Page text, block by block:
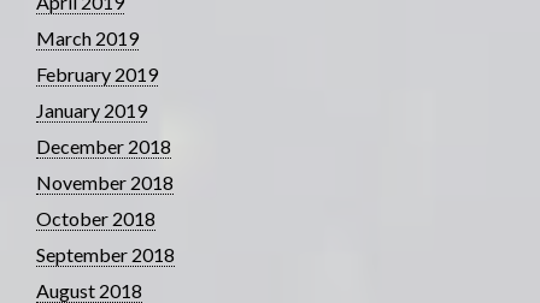
March 2019
February 2019
January 2019
December 2018
November 2018
October 2018
September 2018
August 2018